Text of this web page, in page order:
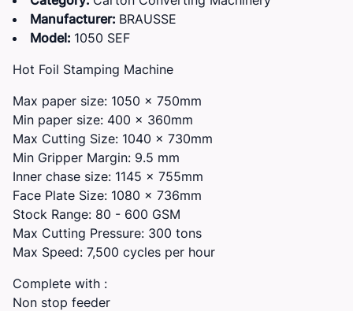
Manufacturer: BRAUSSE
Model: 1050 SEF
Hot Foil Stamping Machine
Max paper size: 1050 x 750mm
Min paper size: 400 x 360mm
Max Cutting Size: 1040 x 730mm
Min Gripper Margin: 9.5 mm
Inner chase size: 1145 x 755mm
Face Plate Size: 1080 x 736mm
Stock Range: 80 - 600 GSM
Max Cutting Pressure: 300 tons
Max Speed: 7,500 cycles per hour
Complete with :
Non stop feeder